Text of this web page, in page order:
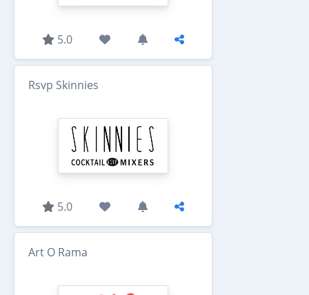
5.0
Rsvp Skinnies
5.0
Art O Rama